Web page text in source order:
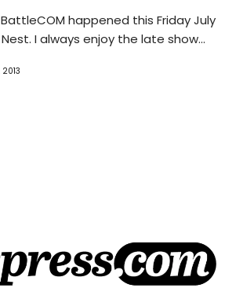
happened this Friday July
I always enjoy the late show...
2013